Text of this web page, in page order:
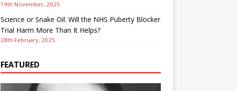
19th November, 2025
Science or Snake Oil: Will the NHS Puberty Blocker
Trial Harm More Than It Helps?
28th February, 2025
FEATURED